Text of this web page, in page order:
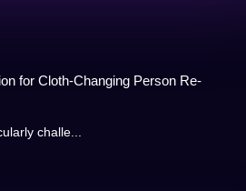
for Cloth-Changing Person Re-
challe...